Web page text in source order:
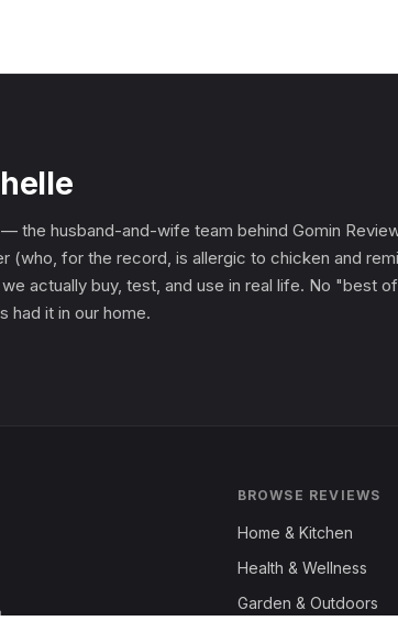
the husband-and-wife team behind Gomin
(who, for the record, is allergic to chicken and
actually buy, test, and use in real life. No "best
had it in our home.
BROWSE REVIEWS
Home & Kitchen
Health & Wellness
Garden & Outdoors